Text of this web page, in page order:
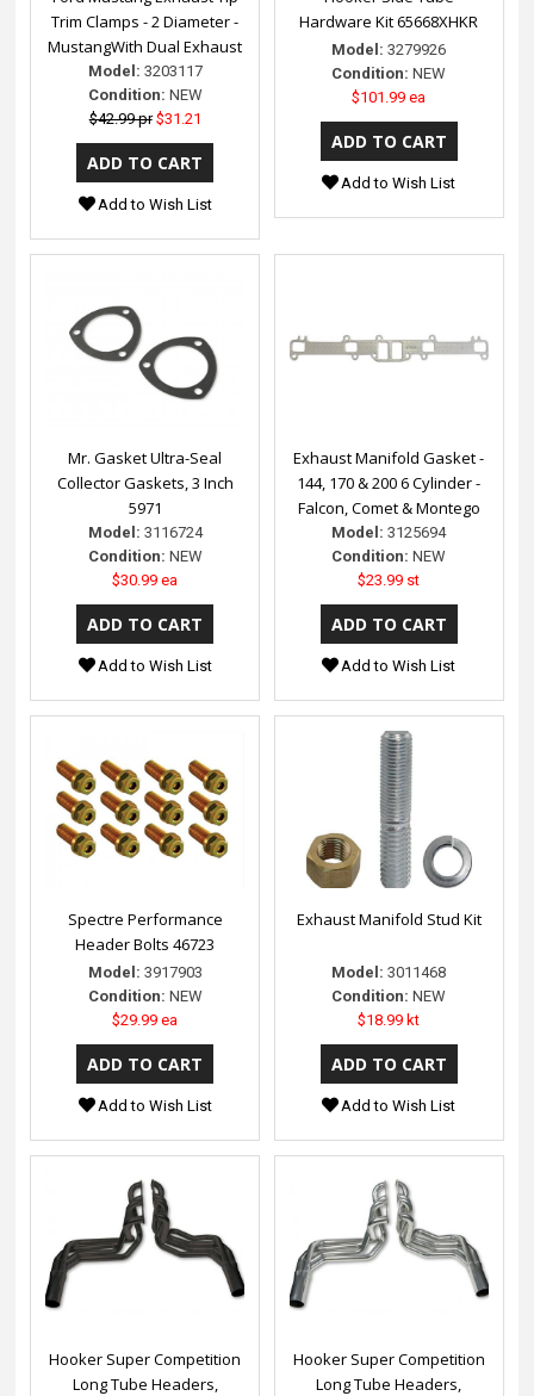
Trim Clamps - 2 Diameter -
MustangWith Dual Exhaust
Model: 3203117
Condition: NEW
$42.99 pr $31.21
Add to Wish List
Hardware Kit 65668XHKR
Model: 3279926
Condition: NEW
$101.99 ea
Add to Wish List
Mr. Gasket Ultra-Seal
Collector Gaskets, 3 Inch
5971
Model: 3116724
Condition: NEW
$30.99 ea
Add to Wish List
Exhaust Manifold Gasket -
144, 170 & 200 6 Cylinder -
Falcon, Comet & Montego
Model: 3125694
Condition: NEW
$23.99 st
Add to Wish List
Spectre Performance
Header Bolts 46723
Model: 3917903
Condition: NEW
$29.99 ea
Add to Wish List
Exhaust Manifold Stud Kit
Model: 3011468
Condition: NEW
$18.99 kt
Add to Wish List
Hooker Super Competition
Long Tube Headers,
Hooker Super Competition
Long Tube Headers,